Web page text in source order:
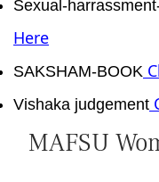
Sexual-
Here
SAKSHAM-BOOK
Vishaka judgement
MAFSU